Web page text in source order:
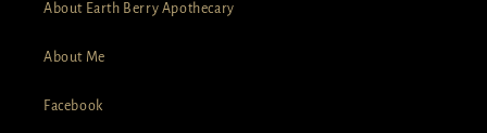
About Earth Berry Apothecary
About Me
Facebook